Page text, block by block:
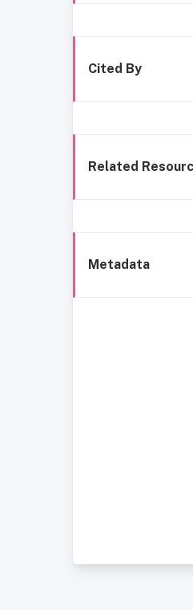
Cited By
Related
Metadata